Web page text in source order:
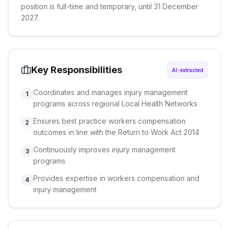
position is full-time and temporary, until 31 December
2027.
Key Responsibilities AI-extracted
1
Coordinates and manages injury management
programs across regional Local Health Networks
2 Ensures best practice workers compensation
outcomes in line with the Return to Work Act 2014
3 Continuously improves injury management
programs
4 Provides expertise in workers compensation and
injury management